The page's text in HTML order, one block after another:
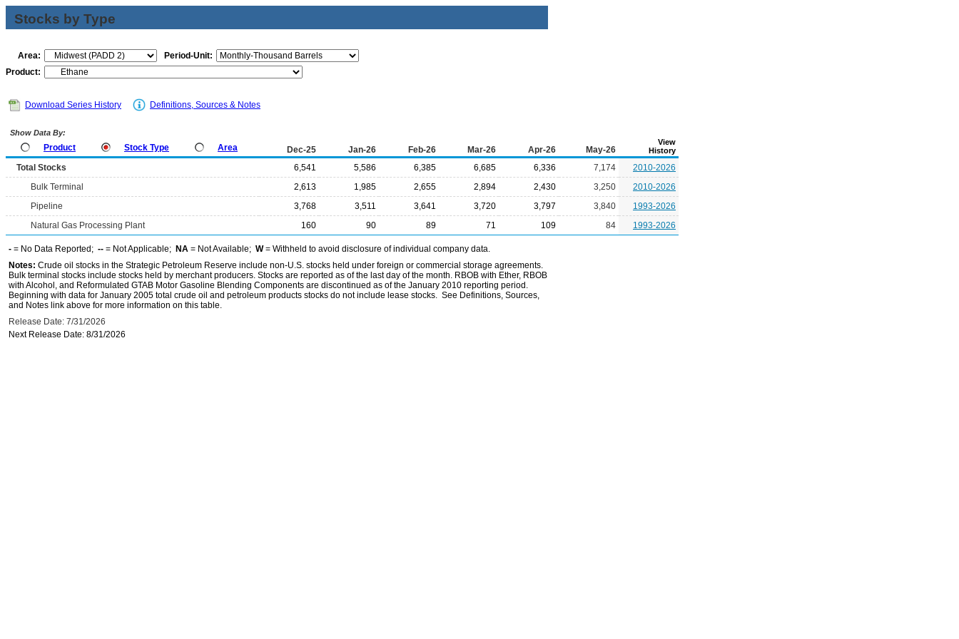
Stocks by Type
Area:
Period-Unit:
Product:
Download Series History Definitions, Sources & Notes
Show Data By:
Product Stock Type Area Dec-25 Jan-26 Feb-26 Mar-26 Apr-26 May-26
View
History
Total Stocks 6,541 5,586 6,385 6,685 6,336 7,174
2010-2026
Bulk Terminal
2,613 1,985 2,655 2,894 2,430 3,250
2010-2026
Pipeline
3,768 3,511 3,641 3,720 3,797 3,840
1993-2026
Natural Gas Processing Plant
160 90 89 71 109 84 1993-2026
- = No Data Reported; -- = Not Applicable; NA = Not Available; W= Withheld to avoid disclosure of individual company data.
Notes: Crude oil stocks in the Strategic Petroleum Reserve include non-U.S. stocks held under foreign or commercial storage agreements.
Bulk terminal stocks include stocks held by merchant producers. Stocks are reported as of the last day of the month. RBOB with Ether, RBOB
with Alcohol, and Reformulated GTAB Motor Gasoline Blending Components are discontinued as of the January 2010 reporting period.
Beginning with data for January 2005 total crude oil and petroleum products stocks do not include lease stocks. See Definitions, Sources,
and Notes link above for more information on this table.
Release Date: 7/31/2026
Next Release Date: 8/31/2026